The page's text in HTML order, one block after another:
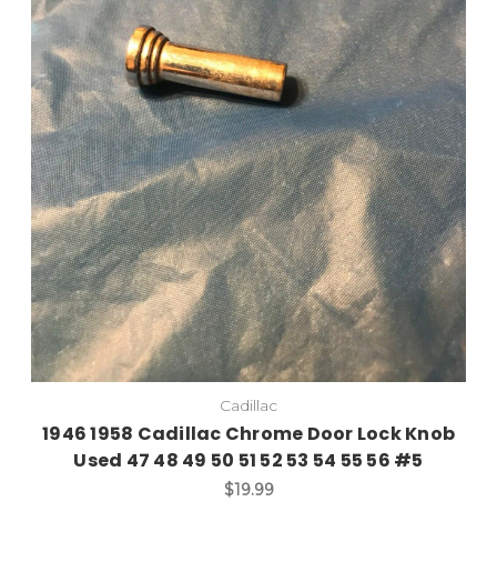
Cadillac
1946 1958 Cadillac Chrome Door Lock Knob
Used 47 48 49 50 51 52 53 54 55 56 #5
$19.99